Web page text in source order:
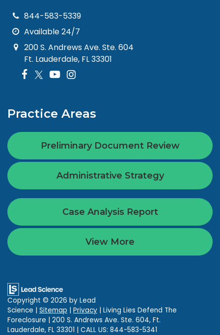
844-583-5339
Available 24/7
200 S. Andrews Ave. Ste. 604
Ft. Lauderdale, FL 33301
Practice Areas
Preliminary Document Review
Administrative Strategy
Case Analysis Report
View More
Copyright © 2026 by Lead
Science | Sitemap | Privacy | Living Lies Defend The
Foreclosure | 200 S. Andrews Ave. Ste. 604, Ft.
Lauderdale, FL 33301 | CALL US: 844-583-5341